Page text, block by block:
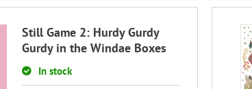
Still Game 2: Hurdy Gurdy
Gurdy in the Windae Boxes
In stock